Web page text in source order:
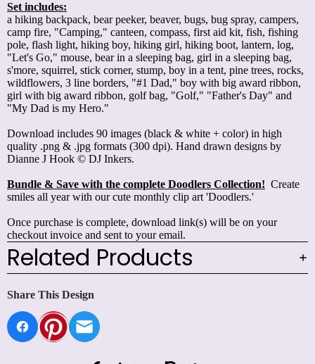
Set includes:
a hiking backpack, bear peeker, beaver, bugs, bug spray, campers,
camp fire, "Camping," canteen, compass, first aid kit, fish, fishing
pole, flash light, hiking boy, hiking girl, hiking boot, lantern, log,
"Let's Go," mouse, bear in a sleeping bag, girl in a sleeping bag,
s'more, squirrel, stick corner, stump, boy in a tent, pine trees, rocks,
wildflowers, 3 line borders, "#1 Dad," boy with big award ribbon,
girl with big award ribbon, golf bag, "Golf," "Father's Day" and
"My Dad is my Hero."
Download includes 90 images (black & white + color) in high
quality .png & .jpg formats (300 dpi). Hand drawn designs by
Dianne J Hook © DJ Inkers.
Bundle & Save with the complete Doodlers Collection! Create
smiles all year with our cute monthly clip art 'Doodlers.'
Once purchase is complete, download link(s) will be on your
checkout invoice and sent to your email.
Related Products
Share This Design